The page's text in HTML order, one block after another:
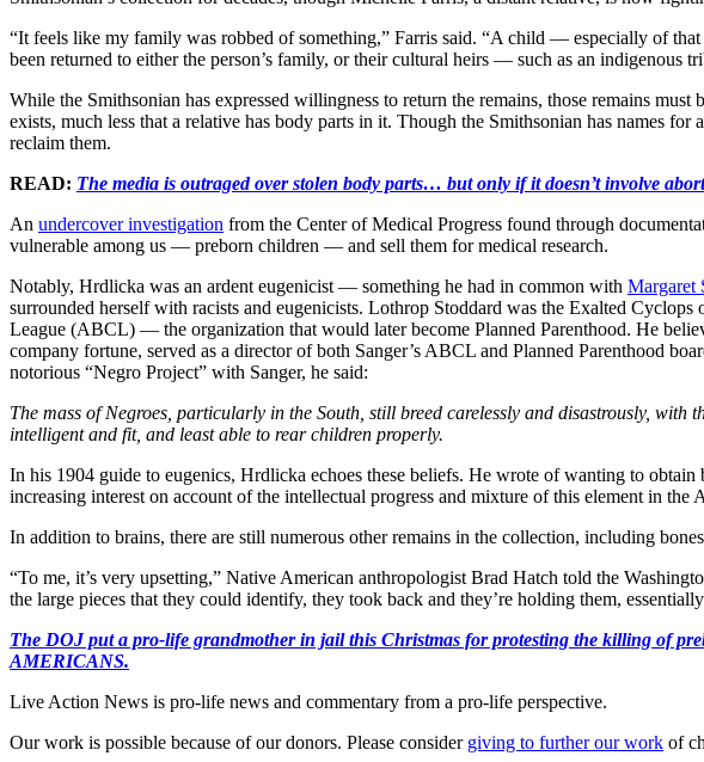
“It feels like my family was robbed of something,” Farris said. “A child — especially of
been returned to either the person’s family, or their cultural heirs — such as an indigenous
While the Smithsonian has expressed willingness to return the remains, those remains must
exists, much less that a relative has body parts in it. Though the Smithsonian has names
reclaim them.
READ: The media is outraged over stolen body parts… but only if it doesn’t involve
An undercover investigation from the Center of Medical Progress found through
vulnerable among us — preborn children — and sell them for medical research.
Notably, Hrdlicka was an ardent eugenicist — something he had in common with Margaret
surrounded herself with racists and eugenicists. Lothrop Stoddard was the Exalted
League (ABCL) — the organization that would later become Planned Parenthood. He
company fortune, served as a director of both Sanger’s ABCL and Planned Parenthood
notorious “Negro Project” with Sanger, he said:
The mass of Negroes, particularly in the South, still breed carelessly and disastrously,
intelligent and fit, and least able to rear children properly.
In his 1904 guide to eugenics, Hrdlicka echoes these beliefs. He wrote of wanting to
increasing interest on account of the intellectual progress and mixture of this element in the
In addition to brains, there are still numerous other remains in the collection, including
“To me, it’s very upsetting,” Native American anthropologist Brad Hatch told the
the large pieces that they could identify, they took back and they’re holding them,
The DOJ put a pro-life grandmother in jail this Christmas for protesting the killing of
AMERICANS.
Live Action News is pro-life news and commentary from a pro-life perspective.
Our work is possible because of our donors. Please consider giving to further our work of